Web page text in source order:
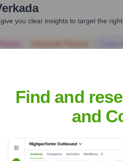
you clear insights to target the
the Executive Team
Find and
and